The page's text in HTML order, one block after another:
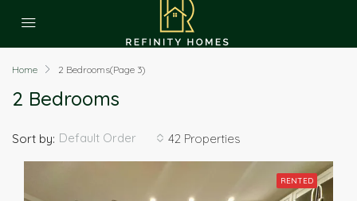
Home 2 Bedrooms(Page 3)
2 Bedrooms
42 Properties
Sort by: Default Order
RENTED